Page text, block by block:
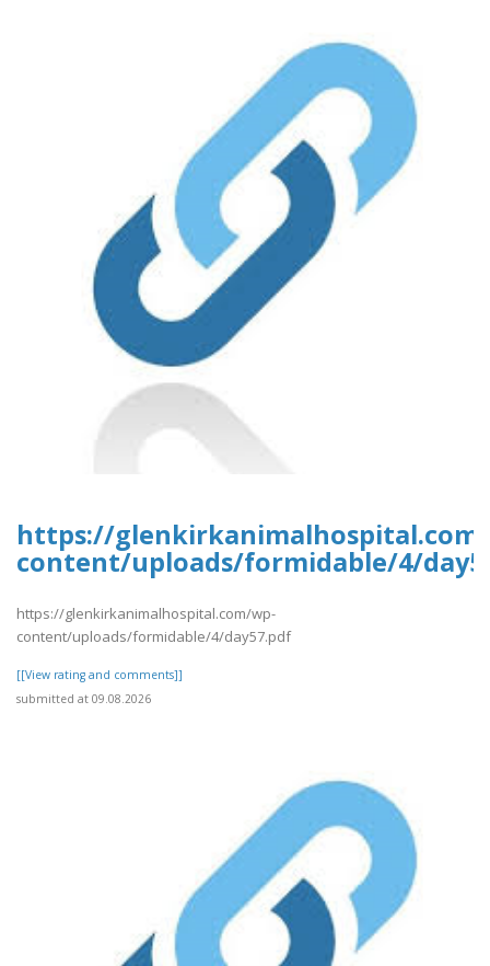
https://
content/uploads/formidable/4/
https://glenkirkanimalhospital.com/wp-
content/uploads/formidable/4/day57.pdf
[[View rating and comments]]
submitted at 09.08.2026